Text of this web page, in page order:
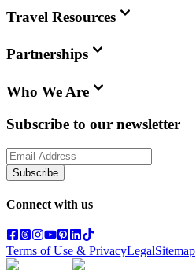
Travel Resources
Partnerships
Who We Are
Subscribe to our newsletter
Subscribe
Connect with us
Terms of Use & PrivacyLegalSitemap